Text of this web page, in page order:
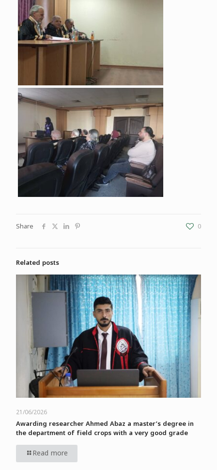
Share 0
Related posts
21/06/2026
Awarding researcher Ahmed Abaz a master’s degree in
the department of field crops with a very good grade
Read more